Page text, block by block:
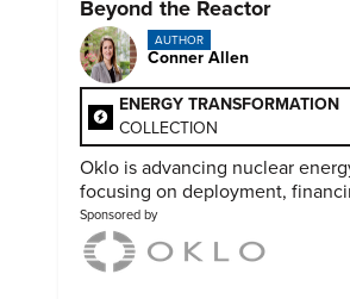
Beyond the Reactor
AUTHOR
Conner Allen
ENERGY TRANSFORMATION
COLLECTION
Oklo is advancing nuclear
focusing on deployment,
partnerships needed to scale
Sponsored by